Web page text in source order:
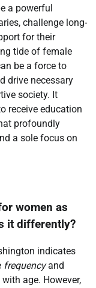
a powerful
challenge long-
for their
tide of female
be a force to
drive necessary
society. It
receive education
profoundly
a sole focus on
women as
it differently?
indicates
frequencyand
age. However,